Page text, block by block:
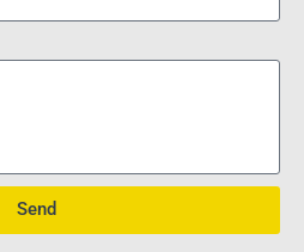
Send